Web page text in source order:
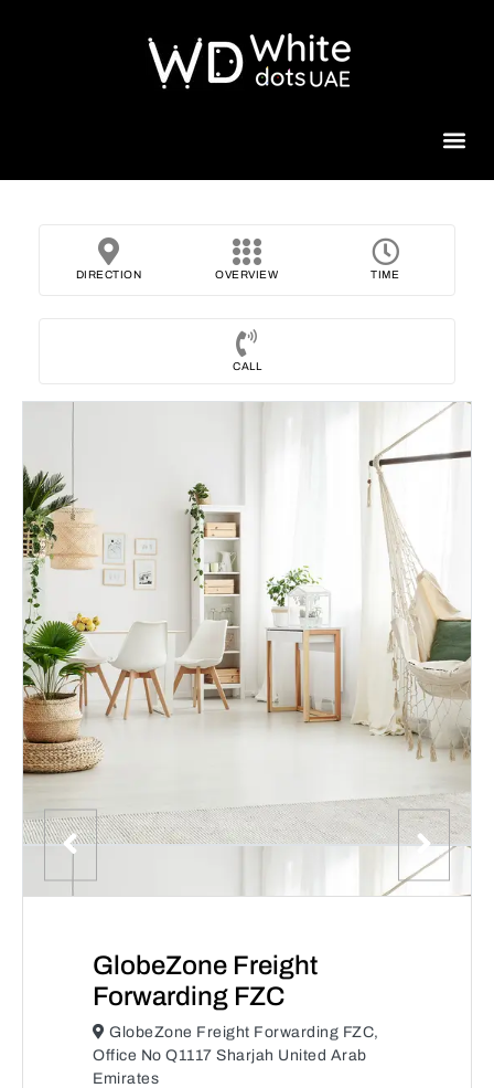
DIRECTION OVERVIEW TIME
CALL
GlobeZone Freight
Forwarding FZC
GlobeZone Freight Forwarding FZC,
Office No Q1117 Sharjah United Arab
Emirates